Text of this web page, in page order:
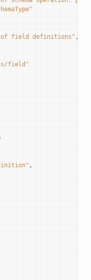
field definitions" ,
field"
,